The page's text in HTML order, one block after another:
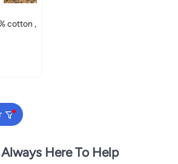
cotton ,
Here To Help